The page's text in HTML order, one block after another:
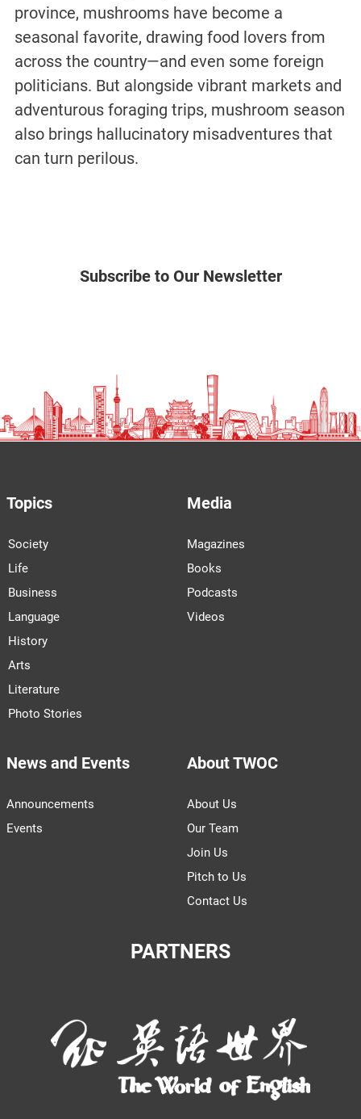
province, mushrooms have become a
seasonal favorite, drawing food lovers from
across the country—and even some foreign
politicians. But alongside vibrant markets and
adventurous foraging trips, mushroom season
also brings hallucinatory misadventures that
can turn perilous.
Subscribe to Our Newsletter
Topics
Society
Life
Business
Language
History
Arts
Literature
Photo Stories
Media
Magazines
Books
Podcasts
Videos
News and Events
Announcements
Events
About TWOC
About Us
Our Team
Join Us
Pitch to Us
Contact Us
PARTNERS